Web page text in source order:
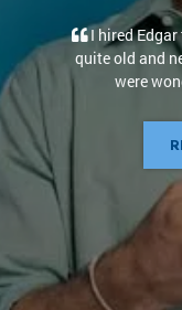
looking
and him
Edgar
the